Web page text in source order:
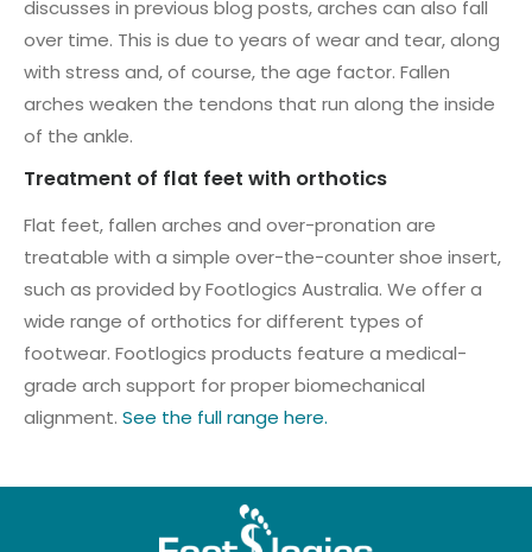
discusses in previous blog posts, arches can also fall
over time. This is due to years of wear and tear, along
with stress and, of course, the age factor. Fallen
arches weaken the tendons that run along the inside
of the ankle.
Treatment of flat feet with orthotics
Flat feet, fallen arches and over-pronation are
treatable with a simple over-the-counter shoe insert,
such as provided by Footlogics Australia. We offer a
wide range of orthotics for different types of
footwear. Footlogics products feature a medical-
grade arch support for proper biomechanical
alignment. See the full range here.